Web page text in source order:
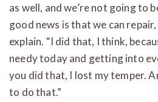
as well, and we’re not going to
good news is that we can
explain. “I did that, I think,
needy today and getting into
you did that, I lost my temper.
to do that.”